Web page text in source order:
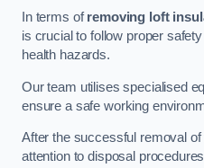
In terms ofremoving loft
is crucial to follow proper
health hazards.
Our team utilises specialised
ensure a safe working
After the successful removal
attention to disposal